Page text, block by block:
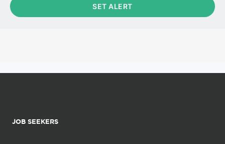
JOB SEEKERS